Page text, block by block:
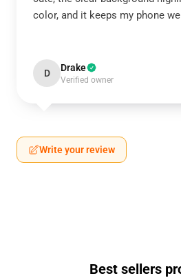
color, and it keeps my phone
D Drake
Verified owner
Write your review
Best sellers